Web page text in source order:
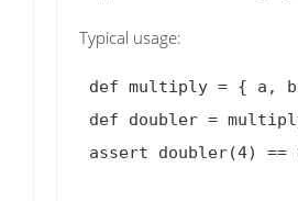
Typical usage:
def multiply = { a, b